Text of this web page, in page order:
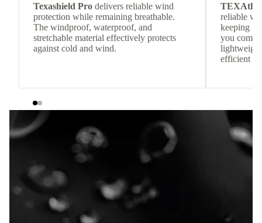
Texashield Pro delivers reliable wind
protection while remaining breathable.
The windproof, waterproof, and
stretchable material effectively protects
against cold and wind.
reliable
keeping
you
efficient